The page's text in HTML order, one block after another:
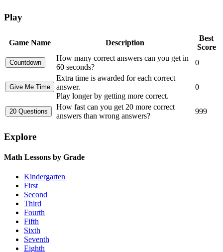
Play
Game Name Description
Best
Score
How many correct answers can you get in
60 seconds?
0
Extra time is awarded for each correct
answer.
Play longer by getting more correct.
0
How fast can you get 20 more correct
answers than wrong answers?
999
Explore
Math Lessons by Grade
Kindergarten
First
Second
Third
Fourth
Fifth
Sixth
Seventh
Eighth